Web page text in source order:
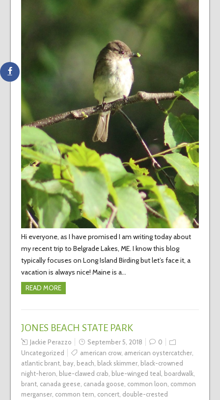
Hi everyone, as I have promised I am writing today about
my recent trip to Belgrade Lakes, ME. I know this blog
typically focuses on Long Island Birding but let’s face it, a
vacation is always nice! Maine is a…
READ MORE
JONES BEACH STATE PARK
Jackie Perazzo September 5, 2018
0
Uncategorized
american crow, american oystercatcher,
atlantic brant, bay, beach, black skimmer, black-crowned
night-heron, blue-clawed crab, blue-winged teal, boardwalk,
brant, canada geese, canada goose, common loon, common
merganser, common tern, concert, double-crested